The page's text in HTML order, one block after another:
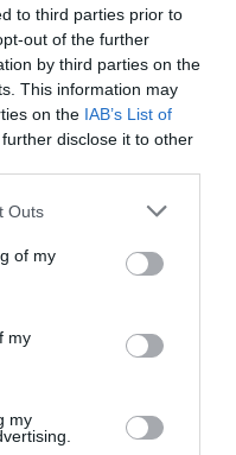
to third parties prior to
out of the further
by third parties on the
This information may
on the IAB’s List of
disclose it to other
one or more Google
You may click to
its third-party tags to
in below Google
Outs
of my
my
my
Hood Way
Robin Hood Way
of the
Wayfarers’
LIST